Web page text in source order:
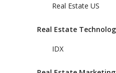
Real Estate US
Real Estate
IDX